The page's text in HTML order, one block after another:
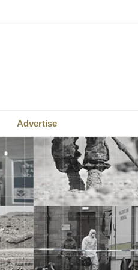
Advertise